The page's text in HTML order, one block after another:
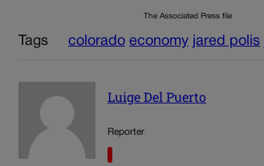
The Associated Press file
Tags colorado economy jared polis
Luige Del Puerto
Reporter